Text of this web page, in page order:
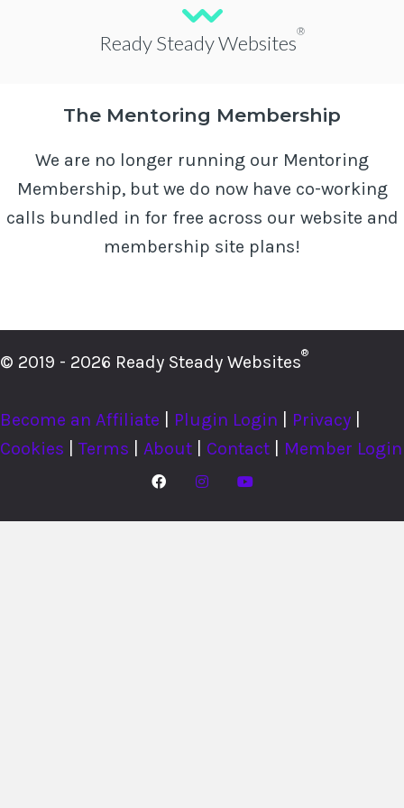
Ready Steady Websites®
The Mentoring Membership
We are no longer running our Mentoring
Membership, but we do now have co-working
calls bundled in for free across our website and
membership site plans!
© 2019 - 2026 Ready Steady Websites®
Become an Affiliate Plugin Login Privacy
Cookies
Terms About Contact Member Login